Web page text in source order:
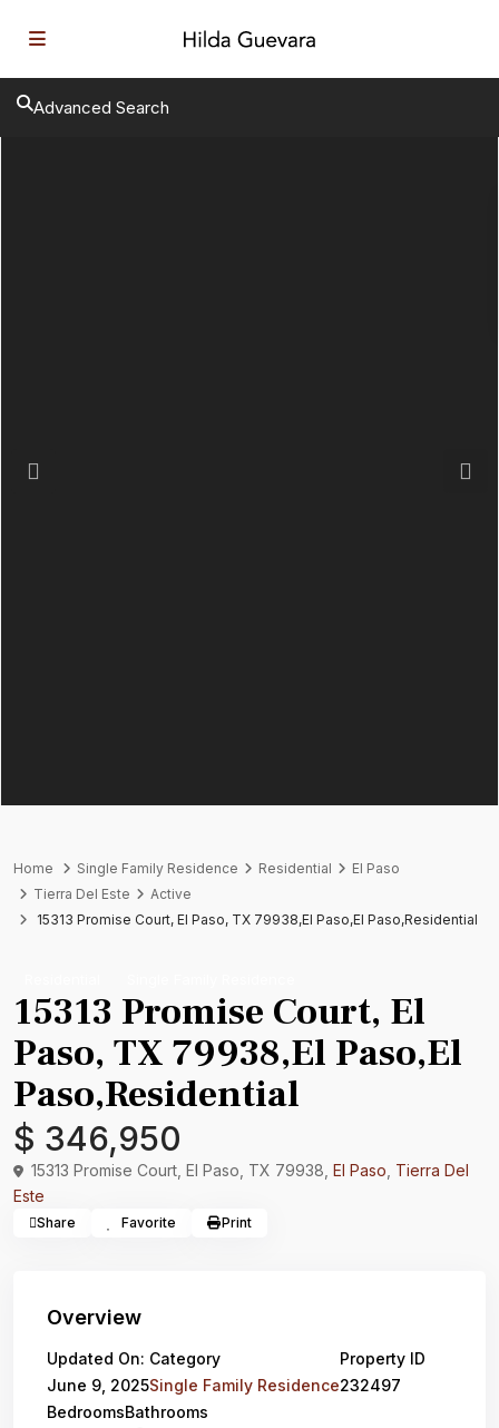
Advanced Search
Previous Next
Home Single Family Residence Residential
El Paso
Tierra Del Este
Active
15313 Promise Court, El Paso, TX 79938,El Paso,El Paso,Residential
15313 Promise Court, El
Paso, TX 79938,El Paso,El
Paso,Residential
$ 346,950
15313 Promise Court, El Paso, TX 79938, El Paso Tierra Del
Este
Share Favorite Print
Overview
Updated On:
June 9, 2025
Category
Single Family Residence
Property ID
232497
BedroomsBathrooms